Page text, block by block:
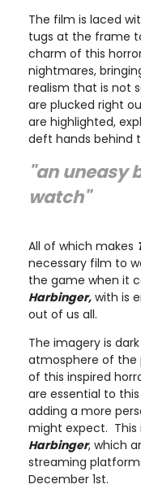
The film is laced
tugs at the frame
charm of this
nightmares,
realism that is not
are plucked right
are highlighted,
deft hands behind
"an uneasy
watch"
All of which makes
necessary film to
the game when it
Harbinger, with is
out of us all.
The imagery is
atmosphere of the
of this inspired
are essential to
adding a more
might expect. This
Harbinger, which
streaming
December 1st.